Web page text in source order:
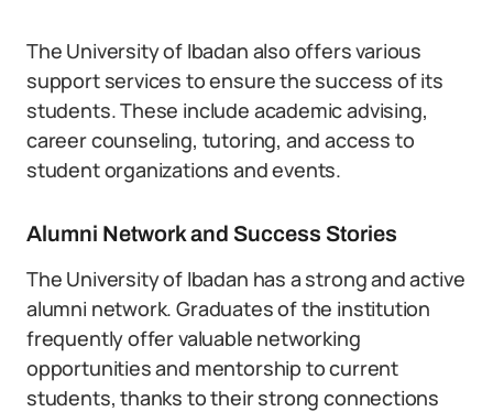
The University of Ibadan also offers various
support services to ensure the success of its
students. These include academic advising,
career counseling, tutoring, and access to
student organizations and events.
Alumni Network and Success Stories
The University of Ibadan has a strong and active
alumni network. Graduates of the institution
frequently offer valuable networking
opportunities and mentorship to current
students, thanks to their strong connections